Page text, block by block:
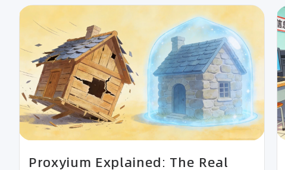
Proxyium Explained: The Real